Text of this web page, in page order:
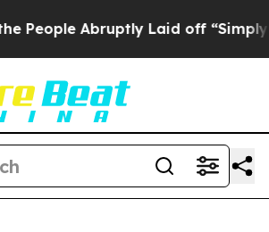
Abruptly Laid off “Simply a Math